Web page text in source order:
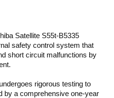
Satellite S55t-B5335
safety control system that
short circuit malfunctions by
rigorous testing to
by a comprehensive one-year